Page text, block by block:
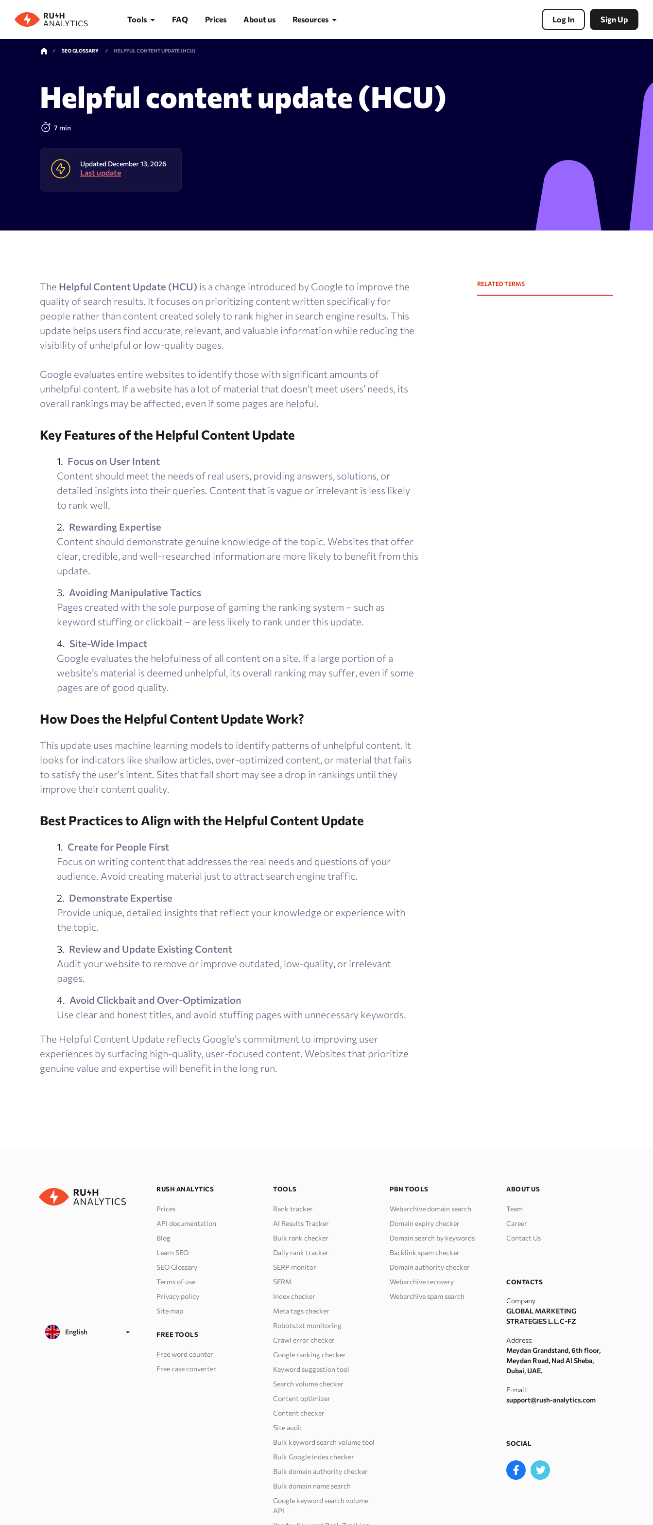
Tools
Rank Tracker
AI Results Tracker
Reputation monitoring
Index checker
Local rank tracker
Search volume checker
AI text generator
Meta tags checker
Content Checker
Robots.txt monitoring
Expired domains search
Expired domains checker
Domain authority checker
FAQ Prices About us Resources
Learn SEO
SEO glossary
Log In Sign Up
SEO GLOSSARY HELPFUL CONTENT UPDATE (HCU)
Helpful content update (HCU)
7 min
Updated December 13, 2026
Last update
The Helpful Content Update (HCU) is a change introduced by Google to improve the
quality of search results. It focuses on prioritizing content written specifically for
people rather than content created solely to rank higher in search engine results. This
update helps users find accurate, relevant, and valuable information while reducing the
visibility of unhelpful or low-quality pages.
Google evaluates entire websites to identify those with significant amounts of
unhelpful content. If a website has a lot of material that doesn’t meet users’ needs, its
overall rankings may be affected, even if some pages are helpful.
Key Features of the Helpful Content Update
Focus on User Intent
Content should meet the needs of real users, providing answers, solutions, or
detailed insights into their queries. Content that is vague or irrelevant is less likely
to rank well.
Rewarding Expertise
Content should demonstrate genuine knowledge of the topic. Websites that offer
clear, credible, and well-researched information are more likely to benefit from this
update.
Avoiding Manipulative Tactics
Pages created with the sole purpose of gaming the ranking system – such as
keyword stuffing or clickbait – are less likely to rank under this update.
Site-Wide Impact
Google evaluates the helpfulness of all content on a site. If a large portion of a
website’s material is deemed unhelpful, its overall ranking may suffer, even if some
pages are of good quality.
How Does the Helpful Content Update Work?
This update uses machine learning models to identify patterns of unhelpful content. It
looks for indicators like shallow articles, over-optimized content, or material that fails
to satisfy the user’s intent. Sites that fall short may see a drop in rankings until they
improve their content quality.
Best Practices to Align with the Helpful Content Update
Create for People First
Focus on writing content that addresses the real needs and questions of your
audience. Avoid creating material just to attract search engine traffic.
Demonstrate Expertise
Provide unique, detailed insights that reflect your knowledge or experience with
the topic.
Review and Update Existing Content
Audit your website to remove or improve outdated, low-quality, or irrelevant
pages.
Avoid Clickbait and Over-Optimization
Use clear and honest titles, and avoid stuffing pages with unnecessary keywords.
The Helpful Content Update reflects Google’s commitment to improving user
experiences by surfacing high-quality, user-focused content. Websites that prioritize
genuine value and expertise will benefit in the long run.
RELATED TERMS
English
RUSH ANALYTICS
Prices
API documentation
Blog
Learn SEO
SEO Glossary
Terms of use
Privacy policy
Site map
FREE TOOLS
Free word counter
Free case converter
TOOLS
Rank tracker
AI Results Tracker
Bulk rank checker
Daily rank tracker
SERP monitor
SERM
Index checker
Meta tags checker
Robots.txt monitoring
Crawl error checker
Google ranking checker
Keyword suggestion tool
Search volume checker
Content optimizer
Content checker
Site audit
Bulk keyword search volume tool
Bulk Google index checker
Bulk domain authority checker
Bulk domain name search
Google keyword search volume
API
PBN TOOLS
Webarchive domain search
Domain expiry checker
Domain search by keywords
Backlink spam checker
Domain authority checker
Webarchive recovery
Webarchive spam search
ABOUT US
Team
Career
Contact Us
CONTACTS
Company
GLOBAL MARKETING
STRATEGIES L.L.C-FZ
Address:
Meydan Grandstand, 6th floor,
Meydan Road, Nad Al Sheba,
Dubai, UAE.
E-mail:
support@rush-analytics.com
SOCIAL